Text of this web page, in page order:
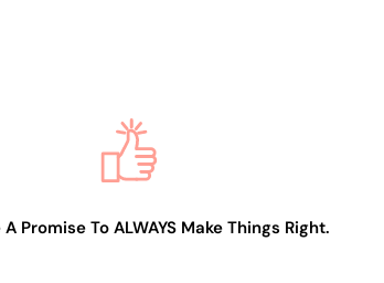
Promise To ALWAYS Make Things Right.